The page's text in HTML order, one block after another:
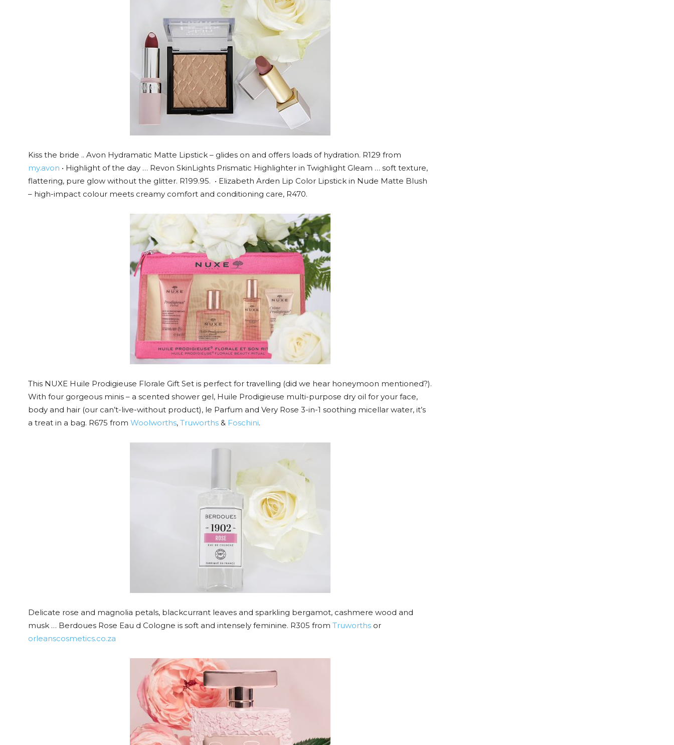
Kiss the bride .. Avon Hydramatic Matte Lipstick – glides on and offers loads of hydration. R129 from
my.avon • Highlight of the day … Revon SkinLights Prismatic Highlighter in Twighlight Gleam … soft texture,
flattering, pure glow without the glitter. R199.95. • Elizabeth Arden Lip Color Lipstick in Nude Matte Blush
– high-impact colour meets creamy comfort and conditioning care, R470.
This NUXE Huile Prodigieuse Florale Gift Set is perfect for travelling (did we hear honeymoon mentioned?).
With four gorgeous minis – a scented shower gel, Huile Prodigieuse multi-purpose dry oil for your face,
body and hair (our can’t-live-without product), le Parfum and Very Rose 3-in-1 soothing micellar water, it’s
a treat in a bag. R675 from Woolworths, Truworths & Foschini.
Delicate rose and magnolia petals, blackcurrant leaves and sparkling bergamot, cashmere wood and
musk … Berdoues Rose Eau d Cologne is soft and intensely feminine. R305 from Truworths or
orleanscosmetics.co.za